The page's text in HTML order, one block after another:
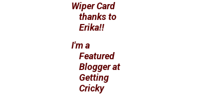
Wiper Card
thanks to
Erika!!
I'm a
Featured
Blogger at
Getting
Cricky